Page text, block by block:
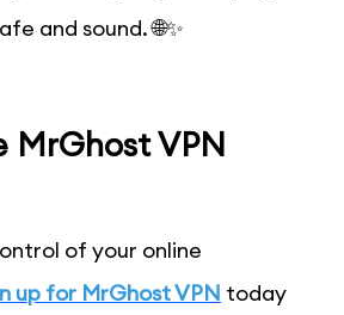
and sound. 🌐✨
MrGhost VPN
of your online
up for MrGhost VPN today